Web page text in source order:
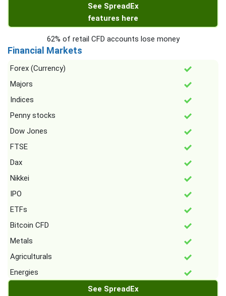
See SpreadEx
features here
62% of retail CFD accounts lose money
Financial Markets
Forex (Currency)
Majors
Indices
Penny stocks
Dow Jones
FTSE
Dax
Nikkei
IPO
ETFs
Bitcoin CFD
Metals
Agriculturals
Energies
See SpreadEx